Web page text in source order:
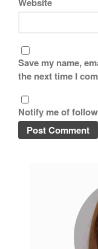
Save my name,
the next time I
Notify me of